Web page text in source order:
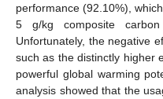
performance (92.10%),
5 g/kg composite
Unfortunately, the negative
such as the distinctly higher
powerful global warming
analysis showed that the